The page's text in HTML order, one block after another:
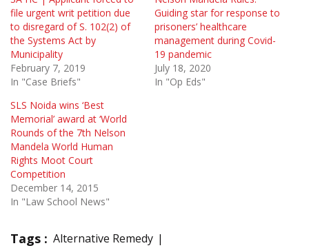
file urgent writ petition due
to disregard of S. 102(2) of
the Systems Act by
Municipality
February 7, 2019
In "Case Briefs"
Guiding star for response to
prisoners’ healthcare
management during Covid-
19 pandemic
July 18, 2020
In "Op Eds"
SLS Noida wins ‘Best
Memorial’ award at ‘World
Rounds of the 7th Nelson
Mandela World Human
Rights Moot Court
Competition
December 14, 2015
In "Law School News"
Tags : Alternative Remedy